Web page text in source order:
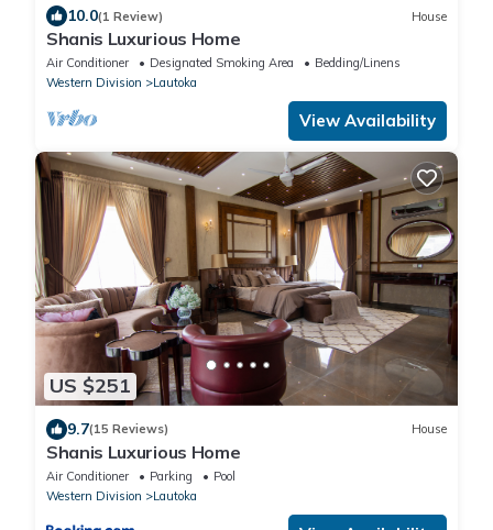
10.0(1 Review) House
Shanis Luxurious Home
Air Conditioner Designated Smoking Area
Bedding/Linens
Western Division
Lautoka
View Availability
US $251
9.7(15 Reviews) House
Shanis Luxurious Home
Air Conditioner Parking
Pool
Western Division
Lautoka